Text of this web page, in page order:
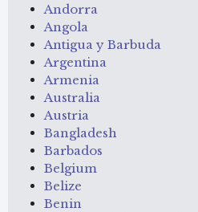
Andorra
Angola
Antigua y Barbuda
Argentina
Armenia
Australia
Austria
Bangladesh
Barbados
Belgium
Belize
Benin